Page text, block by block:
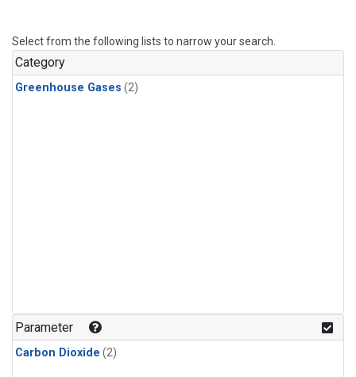
Select from the following lists to narrow your search.
Category
Greenhouse Gases (2)
Parameter
Carbon Dioxide (2)